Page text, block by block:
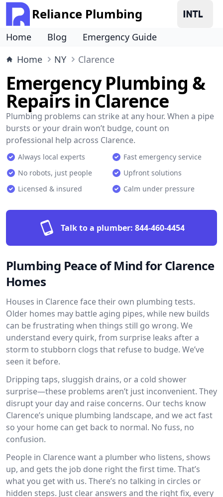
Reliance Plumbing
Home Blog
Emergency Guide
Home
NY Clarence
Emergency Plumbing &
Repairs in Clarence
Plumbing problems can strike at any hour. When a pipe
bursts or your drain won’t budge, count on
professional help across Clarence.
Always local experts
Fast emergency service
No robots, just people
Upfront solutions
Licensed & insured
Calm under pressure
Talk to a plumber: 844-460-4454
Plumbing Peace of Mind for Clarence
Homes
Houses in Clarence face their own plumbing tests.
Older homes may battle aging pipes, while new builds
can be frustrating when things still go wrong. We
understand every quirk, from surprise leaks after a
storm to stubborn clogs that refuse to budge. We’ve
seen it before.
Dripping taps, sluggish drains, or a cold shower
surprise—these problems aren’t just inconvenient. They
disrupt your day and raise concerns. Our techs know
Clarence’s unique plumbing landscape, and we act fast
so your home can get back to normal. No fuss, no
confusion.
People in Clarence want a plumber who listens, shows
up, and gets the job done right the first time. That’s
what you get with us. There’s no talking in circles or
hidden steps. Just clear answers and the right fix, every